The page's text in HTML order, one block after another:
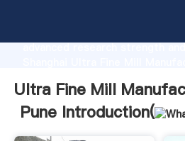
advanced research strength
of customers.
Ultra Fine Mill
Pune Introduction(